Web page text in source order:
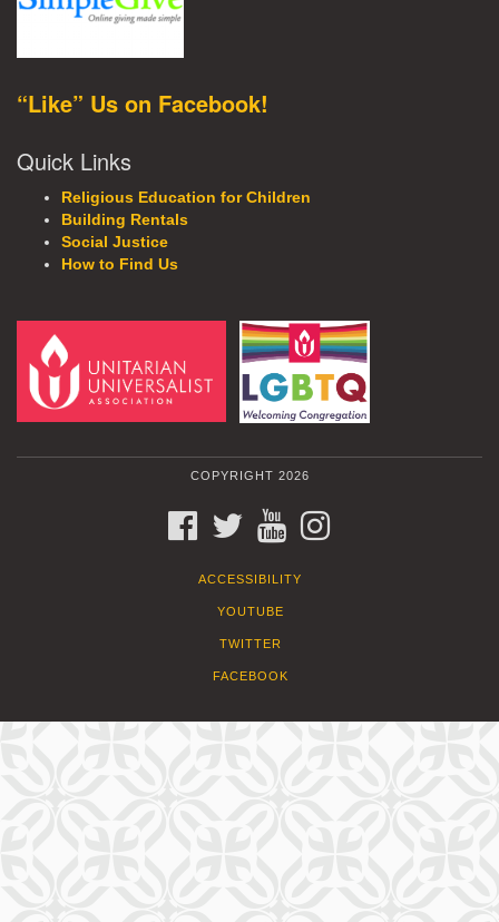
“Like” Us on Facebook!
Quick Links
Religious Education for Children
Building Rentals
Social Justice
How to Find Us
COPYRIGHT 2026
FACEBOOKTWITTERYOUTUBE
ACCESSIBILITY
YOUTUBE
TWITTER
FACEBOOK